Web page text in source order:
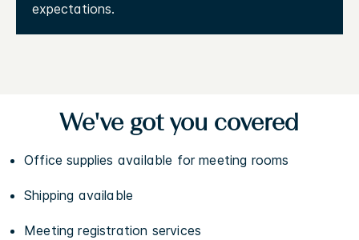
expectations.
We've got you covered
Office supplies available for meeting rooms
Shipping available
Meeting registration services